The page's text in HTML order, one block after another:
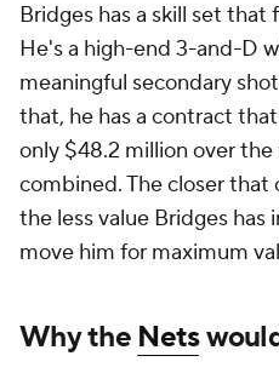
Bridges has a skill set
He's a high-end 3-and-D
meaningful secondary
that, he has a contract
only $48.2 million over
combined. The closer
the less value Bridges
move him for maximum
Why the Nets